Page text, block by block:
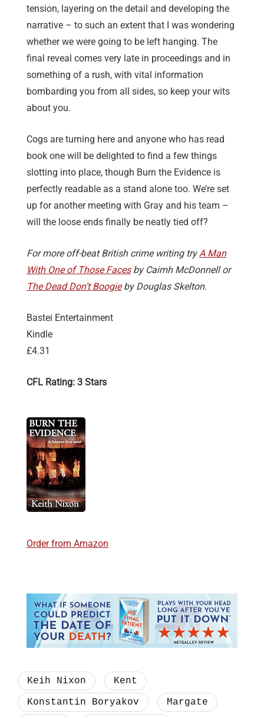
tension, layering on the detail and developing the
narrative – to such an extent that I was wondering
whether we were going to be left hanging. The
final reveal comes very late in proceedings and in
something of a rush, with vital information
bombarding you from all sides, so keep your wits
about you.
Cogs are turning here and anyone who has read
book one will be delighted to find a few things
slotting into place, though Burn the Evidence is
perfectly readable as a stand alone too. We’re set
up for another meeting with Gray and his team –
will the loose ends finally be neatly tied off?
For more off-beat British crime writing tryA Man
With One of Those Facesby Caimh McDonnell or
The Dead Don’t Boogieby Douglas Skelton.
Bastei Entertainment
Kindle
£4.31
CFL Rating: 3 Stars
Order from Amazon
Keih Nixon
Kent
Konstantin Boryakov
Margate